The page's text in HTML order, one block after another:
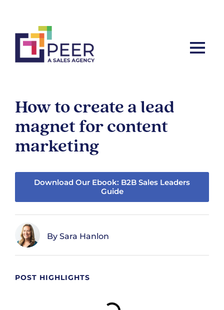
How to create a lead
magnet for content
marketing
Download Our Ebook: B2B Sales Leaders
Guide
Sara Hanlon
POST HIGHLIGHTS